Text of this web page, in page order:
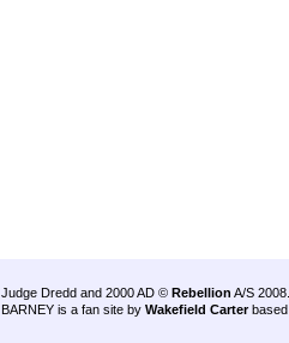
Judge Dredd and 2000 AD © Rebellion A/S 2008.
BARNEY is a fan site by Wakefield Carter